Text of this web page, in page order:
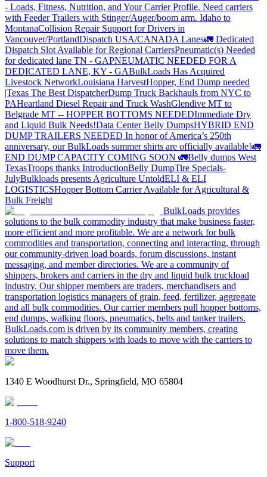
- Loads, Fitness, Nutrition, and Your Carrier Profile. Need carriers
with Feeder Trailers with Stinger/Auger/boom arm. Idaho to
MontanaCollision Repair Support for Drivers in
Vancouver/PortlandDispatch USA/CANADA Lanes🚛 Dedicated
Dispatch Slot Available for Regional CarriersPneumatic(s) Needed
for dedicated lane TN - GAPNEUMATIC NEEDED FOR A
DEDICATED LANE, KY - GABulkLoads Has Acquired
Livestock NetworkLouisiana HarvestHopper, End Dump needed
|Texas The Best DispatcherDump Truck Backhauls from NYC to
PAHeartland Diesel Repair and Truck WashGlendive MT to
Belgrade MT -- HOPPER BOTTOMS NEEDEDImmediate Dry
and Liquid Bulk Needs!Data Center Belly DumpsHYBRID END
DUMP TRAILERS NEEDED In honor of America’s 250th
anniversary, our BulkLoads summer shirts are officially available!🚛
END DUMP CAPACITY COMING SOON 🚛Belly dumps West
TexasTroops thanks IntroductionBelly DumpTire Specials-
JulyBulkloads presents Agriculture UntoldELI & ELI
LOGISTICSHopper Bottom Carrier Available for Agricultural &
Bulk Freight
BulkLoads provides
solutions to the bulk commodity industry that make business faster,
more efficient and more profitable. We are a network for bulk
commodities and transportation, connecting and interacting, through
our community-driven load boards, forum discussions, instant
messaging, and member directories. We are a community of
shippers, brokers and carriers in the dry and liquid bulk truckload
industry. Our shipper members are traders, merchandisers and
transportation logistics managers of grain, feed, fertilizer, aggregate
and all bulk commodities. Our carrier members pull hopper bottoms,
end dumps, walking floors, pneumatics, belts and tanker trailers.
BulkLoads.com is driven by its community members, creating
solutions to match shippers with loads to move with the carriers to
move them.
1340 E Woodhurst Dr., Springfield, MO 65804
1-800-518-9240
Support